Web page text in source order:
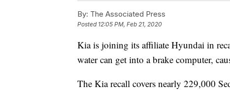
By: The Associated Press
Posted 12:05 PM, Feb 21, 2020
Kia is joining its affiliate Hyundai in
water can get into a brake computer,
The Kia recall covers nearly 229,000